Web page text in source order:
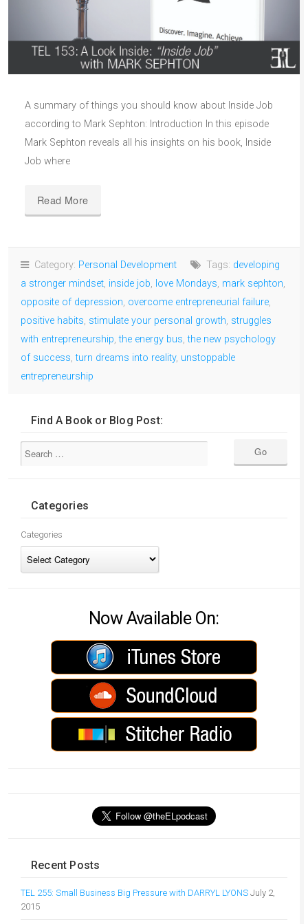
A summary of things you should know about Inside Job
according to Mark Sephton: Introduction In this episode
Mark Sephton reveals all his insights on his book, Inside
Job where
Read More
Category: Personal Development Tags: developing
a stronger mindset, inside job, love Mondays, mark sephton,
opposite of depression, overcome entrepreneurial failure,
positive habits, stimulate your personal growth, struggles
with entrepreneurship,the energy bus,the new psychology
of success,turn dreams into reality, unstoppable
entrepreneurship
Find A Book or Blog Post:
Categories
Categories
Now Available On:
Recent Posts
TEL 255: Small Business Big Pressure with DARRYL LYONS July 2,
2015